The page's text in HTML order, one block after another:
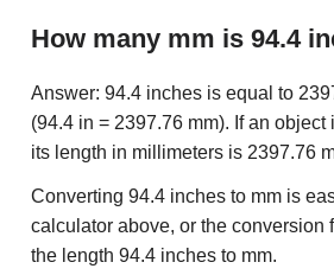
How many mm is 94.4
Answer: 94.4 inches is equal to
(94.4 in = 2397.76 mm). If an
its length in millimeters is 2397.76
Converting 94.4 inches to mm is
calculator above, or the conversion
the length 94.4 inches to mm.